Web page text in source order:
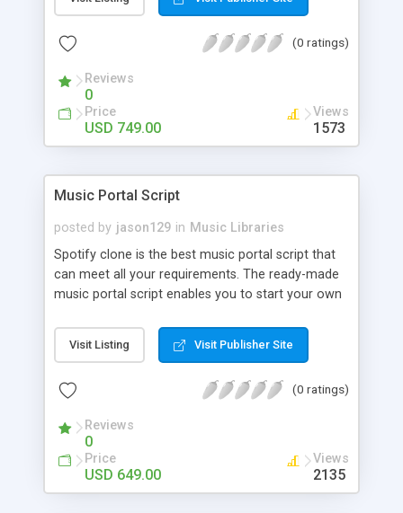
customize. BooknRide has numerous features at
revenue.
(0 ratings)
Reviews
0
Price
USD 749.00
Views
1573
Music Portal Script
posted by jason129 in Music Libraries
Spotify clone is the best music portal script that
can meet all your requirements. The ready-made
music portal script enables you to start your own
rather than to start from scratch. The members
can explore the music under segments like pop,
is packed with astonishing features that will boost
market.
Visit Listing Visit Publisher Site
(0 ratings)
Reviews
0
Price
USD 649.00
Views
2135